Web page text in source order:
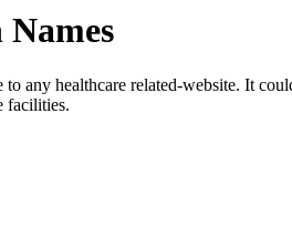
any healthcare related-website. It
facilities.